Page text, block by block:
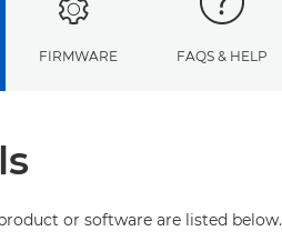
FIRMWARE FAQS & HELP
or software are listed below.